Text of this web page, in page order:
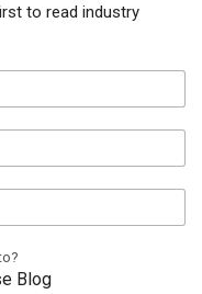
to read industry
Blog